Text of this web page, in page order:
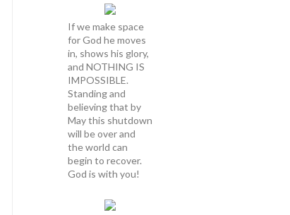
If we make space
for God he moves
in, shows his glory,
and NOTHING IS
IMPOSSIBLE.
Standing and
believing that by
May this shutdown
will be over and
the world can
begin to recover.
God is with you!